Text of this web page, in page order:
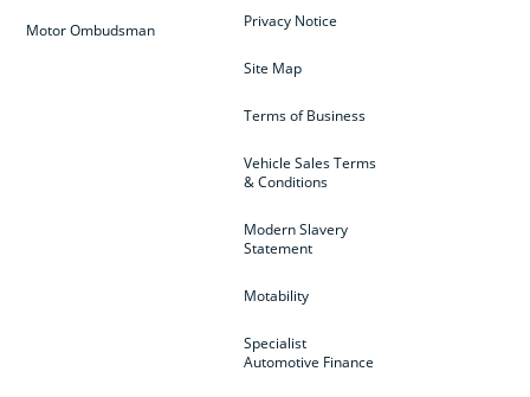
Privacy Notice
Site Map
Terms of Business
Vehicle Sales Terms
& Conditions
Modern Slavery
Statement
Motability
Specialist
Automotive Finance
Motor Ombudsman